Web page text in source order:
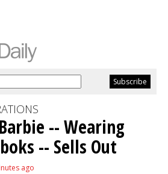
-- Wearing
-- Sells Out
ago